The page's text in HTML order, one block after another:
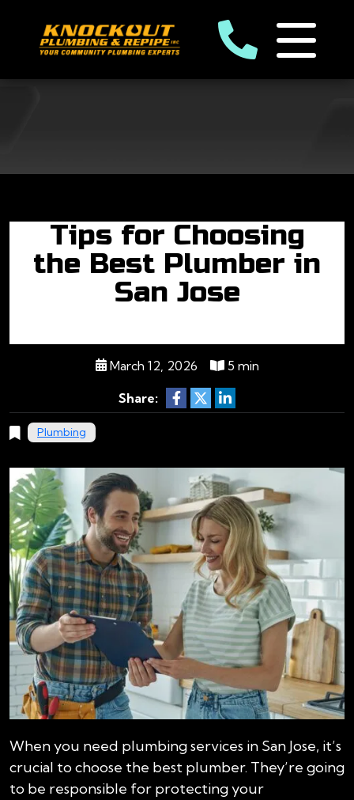
Tips for Choosing
the Best Plumber in
San Jose
March 12, 2026 5 min
Share:
Plumbing
When you need plumbing services in San Jose, it’s
crucial to choose the best plumber. They’re going
to be responsible for protecting your